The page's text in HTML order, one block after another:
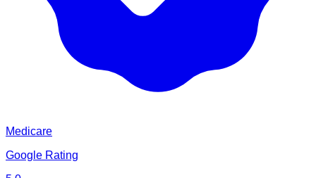
Medicare
Google Rating